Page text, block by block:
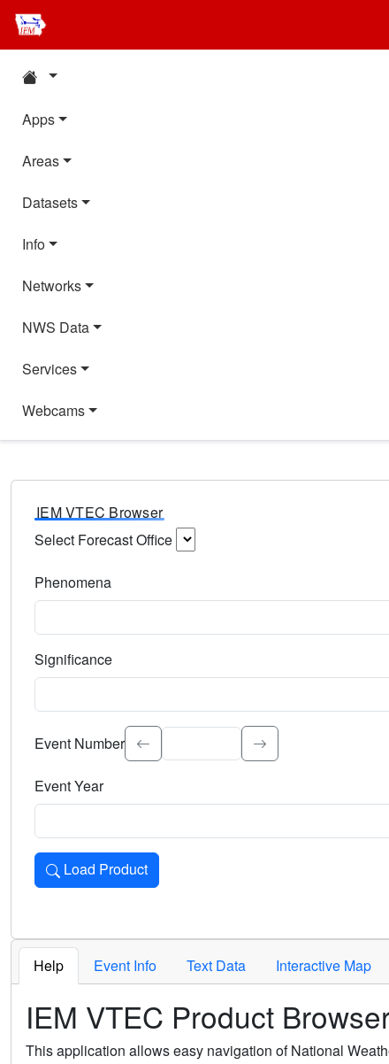
Apps
Areas
Datasets
Info
Networks
NWS Data
Services
Webcams
IEM VTEC Browser
Select Forecast Office
Phenomena
Significance
Select the event significance. Type to search.
Event Number
Event Year
Load Product
Loads the product for the selected criteria. Press Enter or
Help Event Info Text Data Interactive Map
IEM VTEC Product
This application allows easy navigation of National